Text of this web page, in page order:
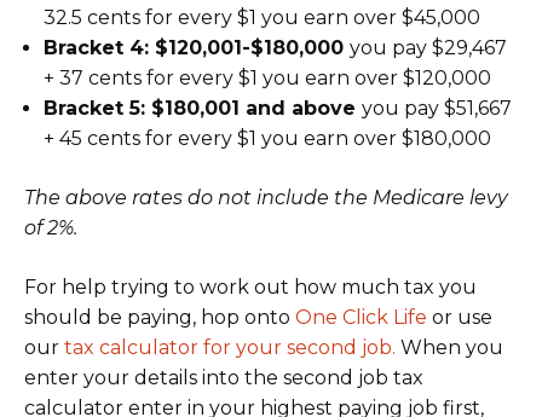
32.5 cents for every $1 you earn over $45,000
Bracket 4: $120,001-$180,000 you pay $29,467
+ 37 cents for every $1 you earn over $120,000
Bracket 5: $180,001 and above you pay $51,667
+ 45 cents for every $1 you earn over $180,000
The above rates do not include the Medicare levy
of 2%.
For help trying to work out how much tax you
should be paying, hop onto One Click Life or use
our tax calculator for your second job. When you
enter your details into the second job tax
calculator enter in your highest paying job first,